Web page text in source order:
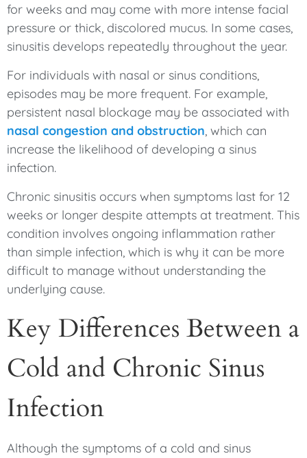
for weeks and may come with more intense facial
pressure or thick, discolored mucus. In some cases,
sinusitis develops repeatedly throughout the year.
For individuals with nasal or sinus conditions,
episodes may be more frequent. For example,
persistent nasal blockage may be associated with
nasal congestion and obstruction, which can
increase the likelihood of developing a sinus
infection.
Chronic sinusitis occurs when symptoms last for 12
weeks or longer despite attempts at treatment. This
condition involves ongoing inflammation rather
than simple infection, which is why it can be more
difficult to manage without understanding the
underlying cause.
Key Differences Between a
Cold and Chronic Sinus
Infection
Although the symptoms of a cold and sinus